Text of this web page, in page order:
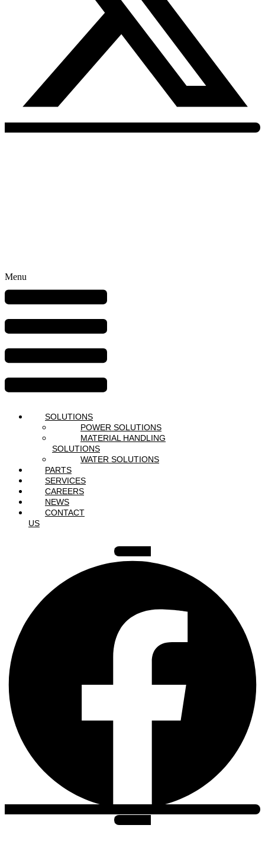
Menu
SOLUTIONS
POWER SOLUTIONS
MATERIAL HANDLING
SOLUTIONS
WATER SOLUTIONS
PARTS
SERVICES
CAREERS
NEWS
CONTACT
US
Facebook
Instagram